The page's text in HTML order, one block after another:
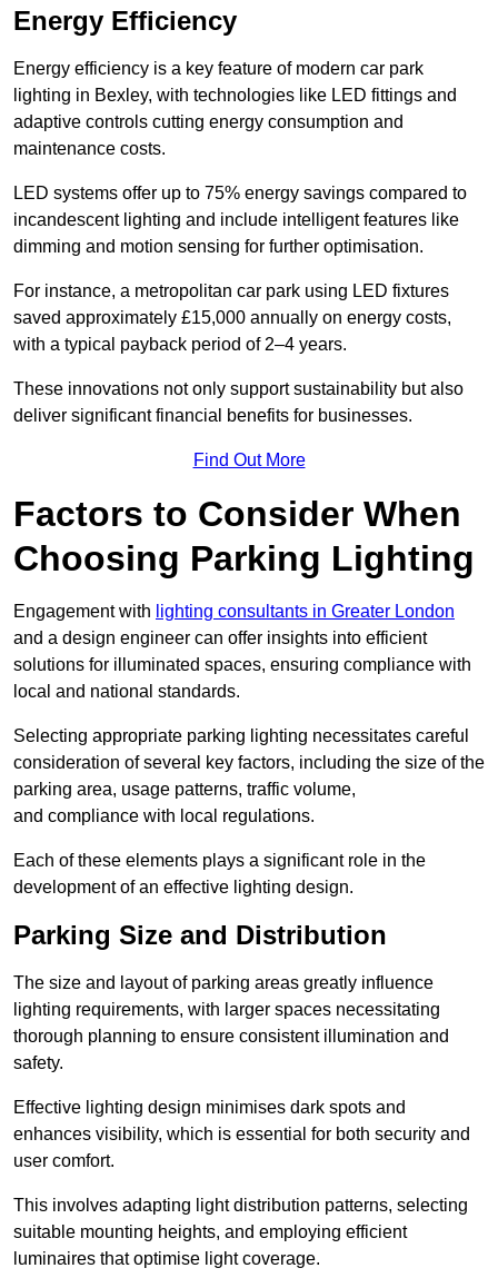
Energy Efficiency
Energy efficiency is a key feature of modern car park
lighting in Bexley, with technologies like LED fittings and
adaptive controls cutting energy consumption and
maintenance costs.
LED systems offer up to 75% energy savings compared to
incandescent lighting and include intelligent features like
dimming and motion sensing for further optimisation.
For instance, a metropolitan car park using LED fixtures
saved approximately £15,000 annually on energy costs,
with a typical payback period of 2–4 years.
These innovations not only support sustainability but also
deliver significant financial benefits for businesses.
Find Out More
Factors to Consider When
Choosing Parking Lighting
Engagement with lighting consultants in Greater London
and a design engineer can offer insights into efficient
solutions for illuminated spaces, ensuring compliance with
local and national standards.
Selecting appropriate parking lighting necessitates careful
consideration of several key factors, including the size of the
parking area, usage patterns, traffic volume,
and compliance with local regulations.
Each of these elements plays a significant role in the
development of an effective lighting design.
Parking Size and Distribution
The size and layout of parking areas greatly influence
lighting requirements, with larger spaces necessitating
thorough planning to ensure consistent illumination and
safety.
Effective lighting design minimises dark spots and
enhances visibility, which is essential for both security and
user comfort.
This involves adapting light distribution patterns, selecting
suitable mounting heights, and employing efficient
luminaires that optimise light coverage.